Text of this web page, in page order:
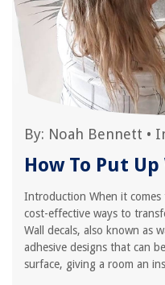
By: Noah Bennett •
How To Put
Introduction When it
cost-effective ways to
Wall decals, also known as
adhesive designs that can
surface, giving a room an